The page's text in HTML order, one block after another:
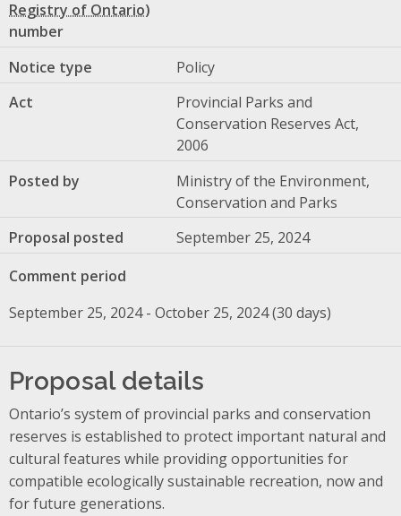
number
Notice type
Policy
Act
Provincial Parks and
Conservation Reserves Act,
2006
Posted by
Ministry of the Environment,
Conservation and Parks
Proposal posted
September 25, 2024
Comment period
September 25, 2024 - October 25, 2024 (30 days)
Proposal details
Ontario’s system of provincial parks and conservation
reserves is established to protect important natural and
cultural features while providing opportunities for
compatible ecologically sustainable recreation, now and
for future generations.